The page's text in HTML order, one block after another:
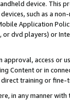
device. This
such as a
Application
dvd players) or
access or
Content or in
training or
in any manner